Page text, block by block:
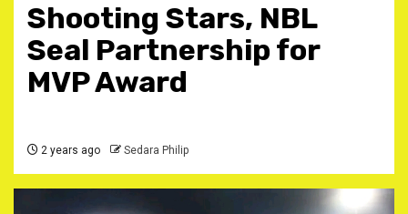
Shooting Stars, NBL
Seal Partnership for
MVP Award
2 years ago Sedara Philip